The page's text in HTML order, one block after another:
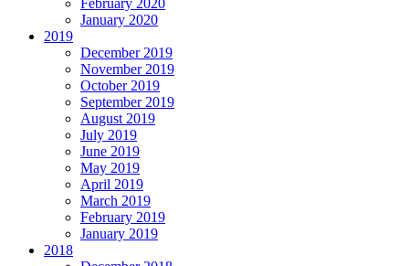
January 2020
2019
December 2019
November 2019
October 2019
September 2019
August 2019
July 2019
June 2019
May 2019
April 2019
March 2019
February 2019
January 2019
2018